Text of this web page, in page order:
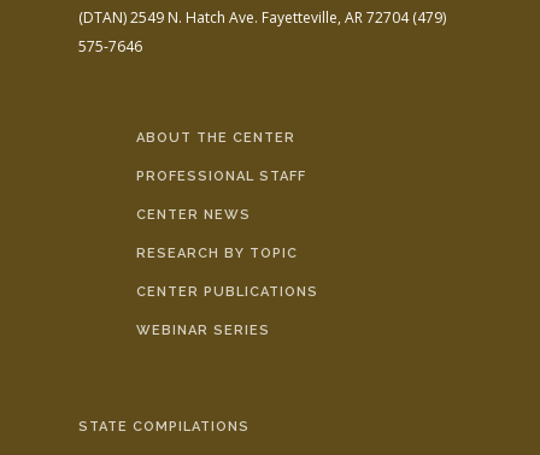
(DTAN)2549 N. Hatch Ave. Fayetteville, AR 72704(479)
575-7646
ABOUT THE CENTER
PROFESSIONAL STAFF
CENTER NEWS
RESEARCH BY TOPIC
CENTER PUBLICATIONS
WEBINAR SERIES
STATE COMPILATIONS